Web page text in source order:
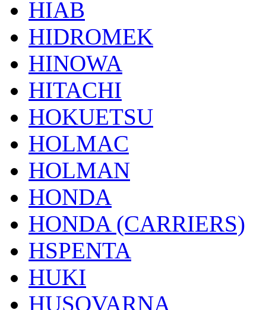
HIAB
HIDROMEK
HINOWA
HITACHI
HOKUETSU
HOLMAC
HOLMAN
HONDA
HONDA (CARRIERS)
HSPENTA
HUKI
HUSQVARNA